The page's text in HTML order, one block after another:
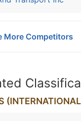
More Competitors